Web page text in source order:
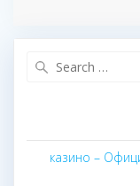
казино –